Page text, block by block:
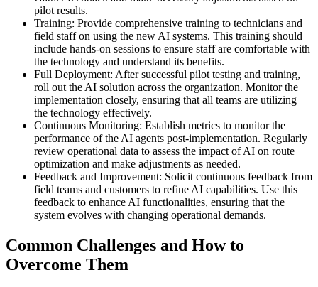
pilot results.
Training: Provide comprehensive training to technicians and
field staff on using the new AI systems. This training should
include hands-on sessions to ensure staff are comfortable with
the technology and understand its benefits.
Full Deployment: After successful pilot testing and training,
roll out the AI solution across the organization. Monitor the
implementation closely, ensuring that all teams are utilizing
the technology effectively.
Continuous Monitoring: Establish metrics to monitor the
performance of the AI agents post-implementation. Regularly
review operational data to assess the impact of AI on route
optimization and make adjustments as needed.
Feedback and Improvement: Solicit continuous feedback from
field teams and customers to refine AI capabilities. Use this
feedback to enhance AI functionalities, ensuring that the
system evolves with changing operational demands.
Common Challenges and How to
Overcome Them